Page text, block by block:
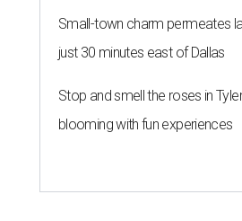
Small-town charm permeates
just 30 minutes east of Dallas
Stop and smell the roses in
blooming with fun experiences